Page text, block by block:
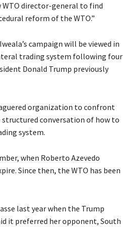
WTO director-general to find
reform of the WTO.”
campaign will be viewed in
trading system following four
Donald Trump previously
organization to confront
conversation of how to
system.
when Roberto Azevedo
Since then, the WTO has been
last year when the Trump
it preferred her opponent, South